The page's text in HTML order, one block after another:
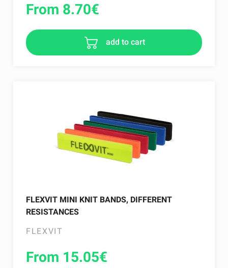
From 8.70€
add to cart
FLEXVIT MINI KNIT BANDS, DIFFERENT
RESISTANCES
FLEXVIT
From 15.05€